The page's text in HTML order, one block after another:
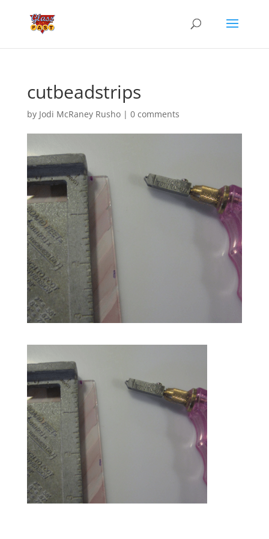
cutbeadstrips
by Jodi McRaney Rusho| 0 comments